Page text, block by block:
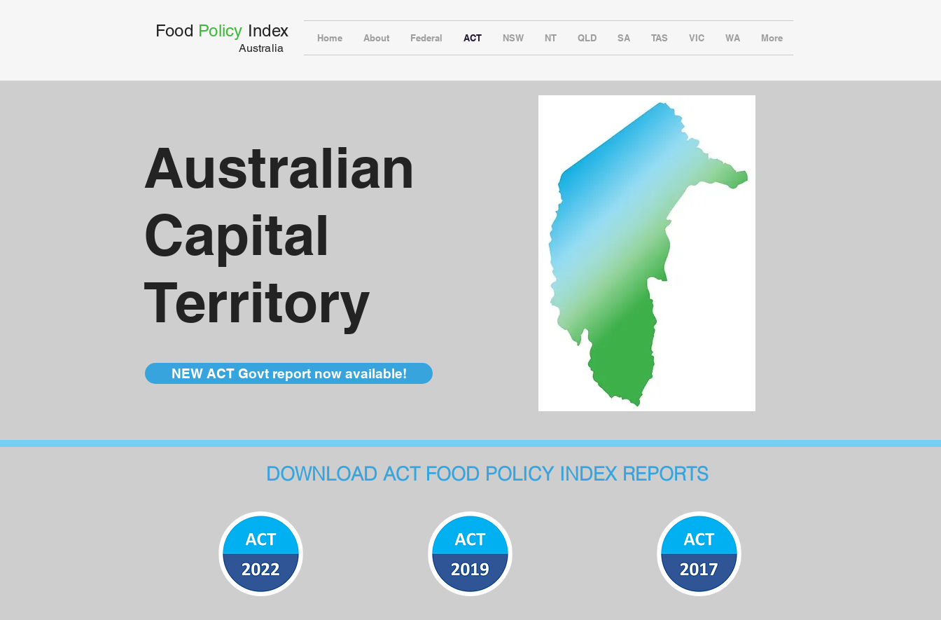
Food Policy Index
Australia
Home About Federal ACT NSW NT QLD SA TAS VIC WA More
Australian
Capital
Territory
NEW ACT Govt report now available!
DOWNLOAD ACT FOOD POLICY INDEX REPORTS